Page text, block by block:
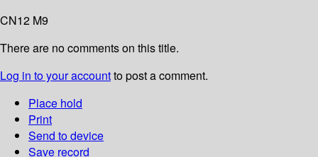
CN12 M9
There are no comments on this title.
Log in to your accountto post a comment.
Place hold
Print
Send to device
Save record